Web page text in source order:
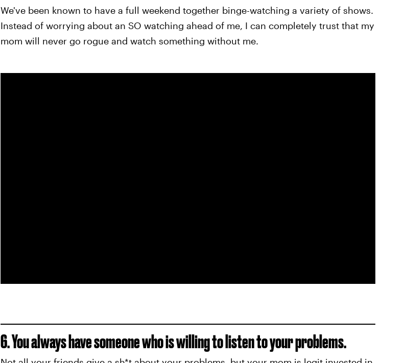
We've been known to have a full weekend together binge-watching a variety of shows.
Instead of worrying about an SO watching ahead of me, I can completely trust that my
mom will never go rogue and watch something without me.
6. You always have someone who is willing to listen to your problems.